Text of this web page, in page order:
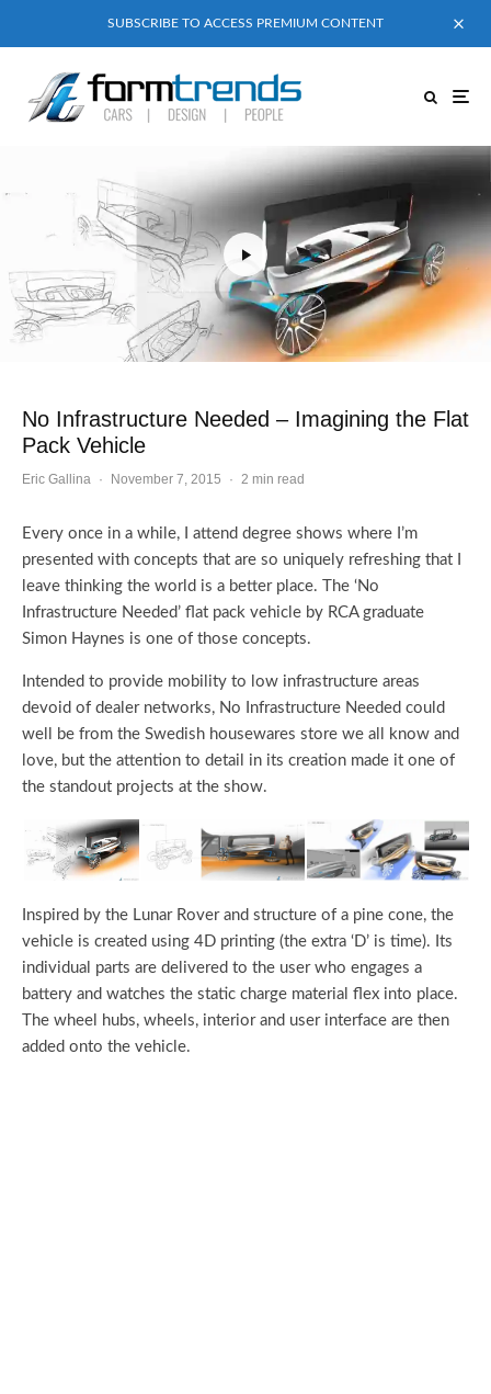
SUBSCRIBE TO ACCESS PREMIUM CONTENT
No Infrastructure Needed – Imagining the Flat
Pack Vehicle
Eric Gallina · November 7, 2015 · 2 min read
Every once in a while, I attend degree shows where I’m
presented with concepts that are so uniquely refreshing that I
leave thinking the world is a better place. The ‘No
Infrastructure Needed’ flat pack vehicle by RCA graduate
Simon Haynes is one of those concepts.
Intended to provide mobility to low infrastructure areas
devoid of dealer networks, No Infrastructure Needed could
well be from the Swedish housewares store we all know and
love, but the attention to detail in its creation made it one of
the standout projects at the show.
Inspired by the Lunar Rover and structure of a pine cone, the
vehicle is created using 4D printing (the extra ‘D’ is time). Its
individual parts are delivered to the user who engages a
battery and watches the static charge material flex into place.
The wheel hubs, wheels, interior and user interface are then
added onto the vehicle.